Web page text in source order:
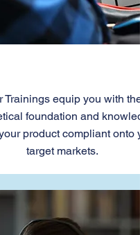
Trainings equip you with the
foundation and
product compliant onto
target markets.